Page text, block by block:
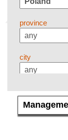
province
city
subject area